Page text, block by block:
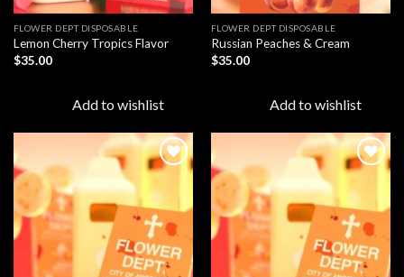
FLOWER DEPT DISPOSABLE​
Lemon Cherry Tropics Flavor
$35.00
Add to wishlist
FLOWER DEPT DISPOSABLE​
Russian Peaches & Cream
$35.00
Add to wishlist
Add to
wishlist
Add to
wishlist